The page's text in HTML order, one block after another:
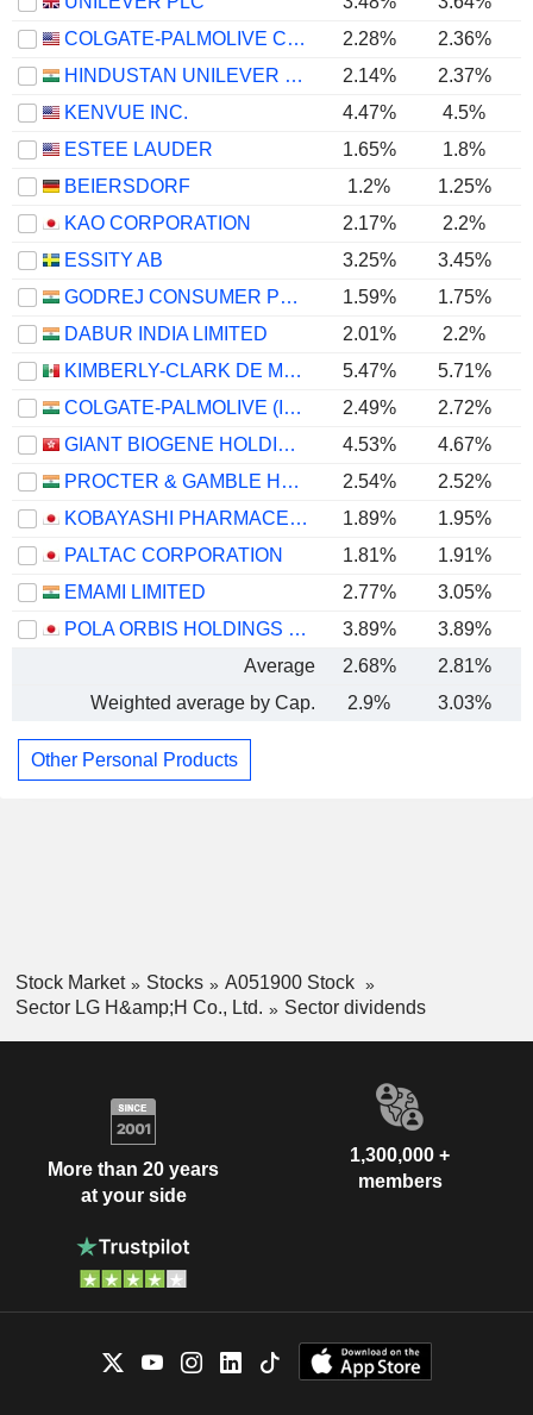
COLGATE-PALMOLIVE COMPANY
2.28% 2.36%
HINDUSTAN UNILEVER LIMITED
2.14% 2.37%
KENVUE INC.
4.47% 4.5%
ESTEE LAUDER
1.65% 1.8%
BEIERSDORF
1.2% 1.25%
KAO CORPORATION
2.17% 2.2%
ESSITY AB
3.25% 3.45%
GODREJ CONSUMER PRODUCTS LIMITED
1.59% 1.75%
DABUR INDIA LIMITED
2.01% 2.2%
KIMBERLY-CLARK DE MÉXICO, S. A. B. DE C. V.
5.47% 5.71%
COLGATE-PALMOLIVE (INDIA) LIMITED
2.49% 2.72%
GIANT BIOGENE HOLDING CO., LTD.
4.53% 4.67%
PROCTER & GAMBLE HYGIENE AND HEALTH CARE LIMITED
2.54% 2.52%
KOBAYASHI PHARMACEUTICAL CO., LTD.
1.89% 1.95%
PALTAC CORPORATION
1.81% 1.91%
EMAMI LIMITED
2.77% 3.05%
POLA ORBIS HOLDINGS INC.
3.89% 3.89%
Average
2.68% 2.81%
Weighted average by Cap.
2.9% 3.03%
Other Personal Products
Stock Market Stocks
A051900 Stock
Sector LG H&amp;H Co., Ltd.
Sector dividends
More than 20 years
at your side
1,300,000 +
members